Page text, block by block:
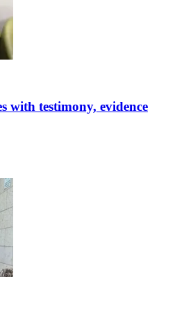
with testimony, evidence